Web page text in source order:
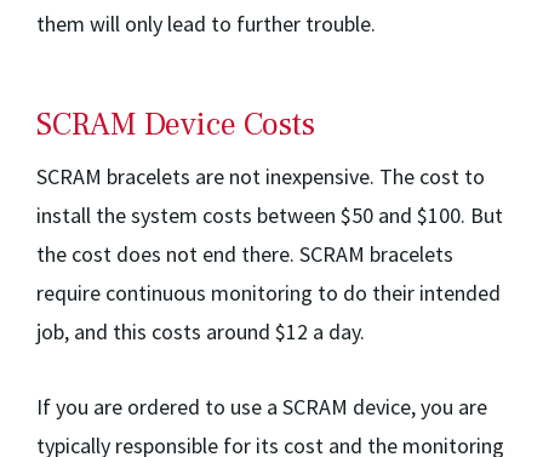
them will only lead to further trouble.
SCRAM Device Costs
SCRAM bracelets are not inexpensive. The cost to
install the system costs between $50 and $100. But
the cost does not end there. SCRAM bracelets
require continuous monitoring to do their intended
job, and this costs around $12 a day.
If you are ordered to use a SCRAM device, you are
typically responsible for its cost and the monitoring